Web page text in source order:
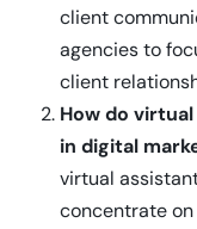
client
agencies to
client
How do
in digital
virtual
concentrate